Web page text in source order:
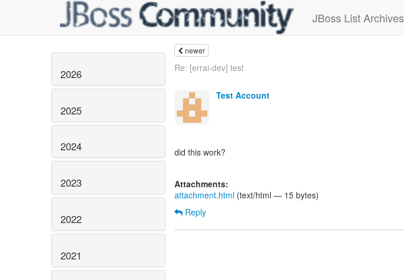
JBoss List Archives
2026
2025
2024
2023
2022
2021
newer
Re: [errai-dev] test
Test Account
did this work?
Attachments:
attachment.html (text/html — 15 bytes)
Reply